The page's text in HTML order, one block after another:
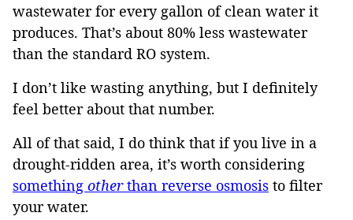
wastewater for every gallon of clean water it
produces. That’s about 80% less wastewater
than the standard RO system.
I don’t like wasting anything, but I definitely
feel better about that number.
All of that said, I do think that if you live in a
drought-ridden area, it’s worth considering
something otherthan reverse osmosis to filter
your water.